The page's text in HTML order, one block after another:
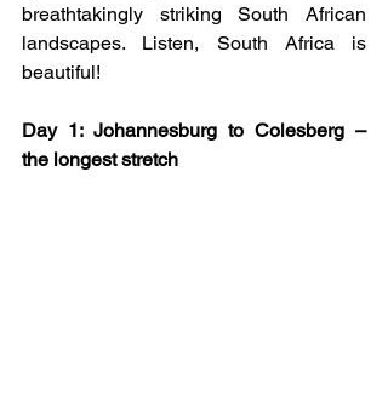
breathtakingly striking South African
landscapes. Listen, South Africa is
beautiful!
Day 1: Johannesburg to Colesberg –
the longest stretch